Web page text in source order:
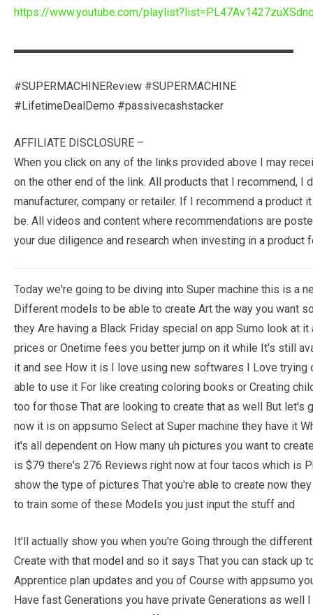
https://www.youtube.com/
▬▬▬▬▬▬▬▬▬▬▬▬▬▬▬▬▬▬▬▬▬▬▬▬▬
#SUPERMACHINEReview #SUPERMACHINE
#LifetimeDealDemo #passivecashstacker
AFFILIATE DISCLOSURE –
When you click on any of the links provided above I may
on the other end of the link. All products that I recommend,
manufacturer, company or retailer. If I recommend a
be. All videos and content where recommendations are
your due diligence and research when investing in a
Today we're going to be diving into Super machine this is a
Different models to be able to create Art the way you want
they Are having a Black Friday special on app Sumo look at
prices or Onetime fees you better jump on it while It's still
it and see How it is I love using new softwares I Love
able to use it For like creating coloring books or Creating
too for those That are looking to create that as well But let's
now it is on appsumo Select at Super machine they have it
it's all dependent on How many uh pictures you want to
is $79 there's 276 Reviews right now at four tacos which is
show the type of pictures That you're able to create now
to train some of these Models you just input the stuff and
It'll actually show you when you're Going through the
Create with that model and so it says That you can stack
Apprentice plan updates and you of Course with appsumo
Have fast Generations you have private Generations as